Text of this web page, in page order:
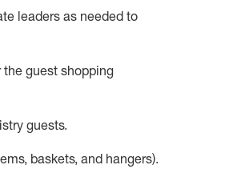
leaders as needed to
guest shopping
guests.
baskets, and hangers).